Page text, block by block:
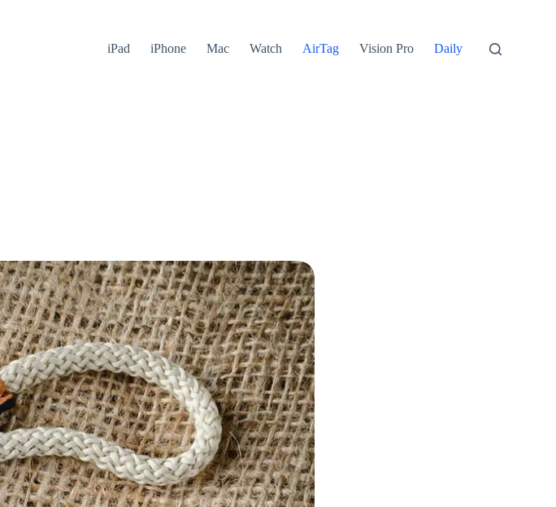
iPad iPhone Mac Watch AirTag Vision Pro Daily